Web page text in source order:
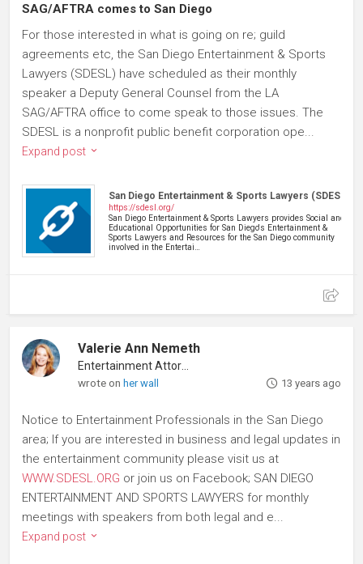
SAG/AFTRA comes to San Diego
For those interested in what is going on re; guild
agreements etc, the San Diego Entertainment & Sports
Lawyers (SDESL) have scheduled as their monthly
speaker a Deputy General Counsel from the LA
SAG/AFTRA office to come speak to those issues. The
SDESL is a nonprofit public benefit corporation ope...
Expand post
San Diego Entertainment & Sports Lawyers (SDESL)
https://sdesl.org/
San Diego Entertainment & Sports Lawyers provides Social and
Educational Opportunities for San Diego's Entertainment &
Sports Lawyers and Resources for the San Diego community
involved in the Entertai…
Valerie Ann Nemeth
wrote onher wall 13 years ago
Notice to Entertainment Professionals in the San Diego
area; If you are interested in business and legal updates in
the entertainment community please visit us at
WWW.SDESL.ORG or join us on Facebook; SAN DIEGO
ENTERTAINMENT AND SPORTS LAWYERS for monthly
meetings with speakers from both legal and e...
Expand post